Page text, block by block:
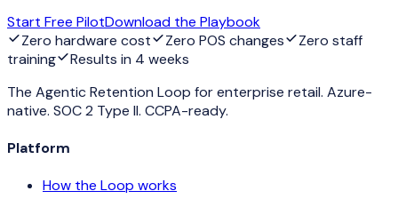
Start Free PilotDownload the Playbook
Zero hardware cost
Zero POS changes
Zero staff
training
Results in 4 weeks
The Agentic Retention Loop for enterprise retail. Azure-
native. SOC 2 Type II. CCPA-ready.
Platform
How the Loop works